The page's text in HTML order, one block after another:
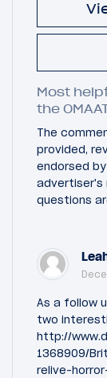
Most
the
The
provided,
endorsed
advertiser's
questions
As a follow
two
http://
1368909/
relive-